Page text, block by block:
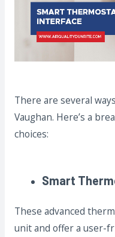
There are several
Vaughan. Here’s a
choices:
Smart
These advanced
unit and offer a user-